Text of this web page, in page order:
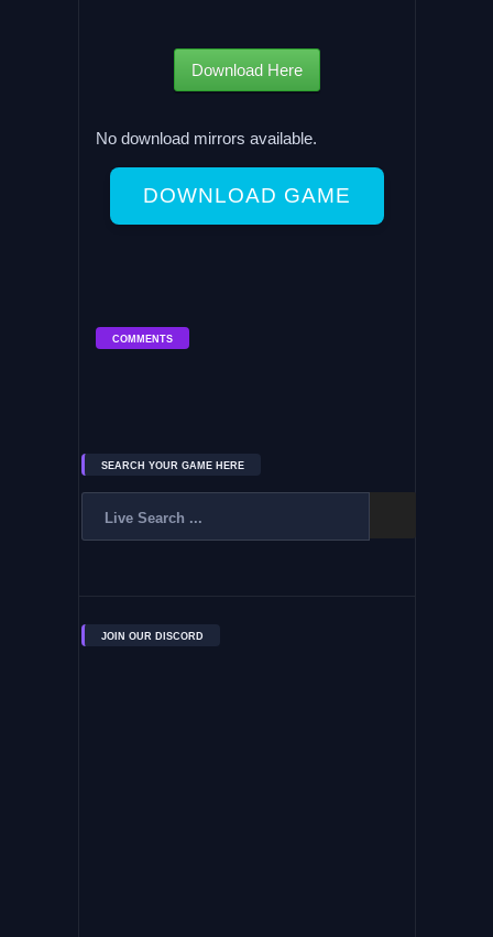
Download Here
No download mirrors available.
DOWNLOAD GAME
COMMENTS
SEARCH YOUR GAME HERE
JOIN OUR DISCORD